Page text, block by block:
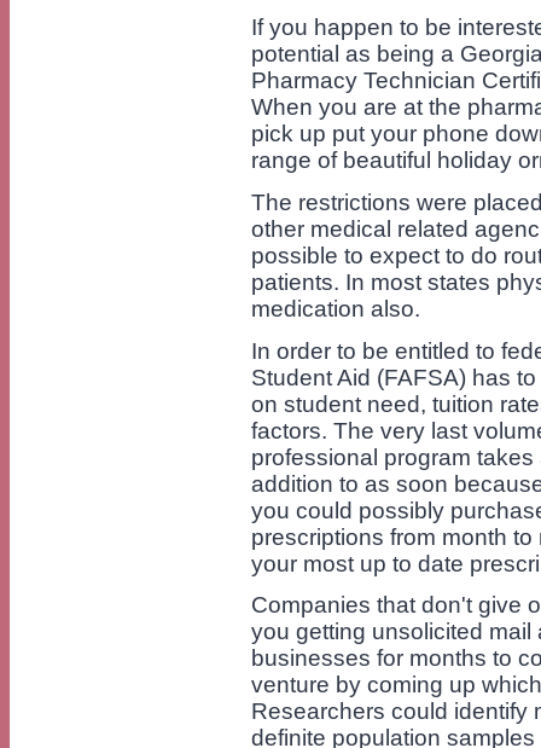
If you happen to be
potential as being a
Pharmacy Technician
When you are at the
pick up put your phone
range of beautiful holiday
The restrictions were
other medical related
possible to expect to do
patients. In most states
medication also.
In order to be entitled to
Student Aid (FAFSA) has
on student need, tuition
factors. The very last
professional program
addition to as soon
you could possibly
prescriptions from month
your most up to date
Companies that don't give
you getting unsolicited
businesses for months to
venture by coming up
Researchers could identify
definite population